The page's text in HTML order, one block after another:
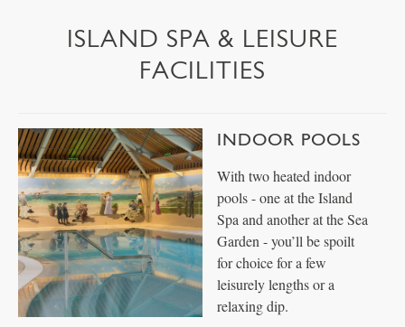
ISLAND SPA & LEISURE
FACILITIES
INDOOR POOLS
With two heated indoor
pools - one at the Island
Spa and another at the Sea
Garden - you’ll be spoilt
for choice for a few
leisurely lengths or a
relaxing dip.